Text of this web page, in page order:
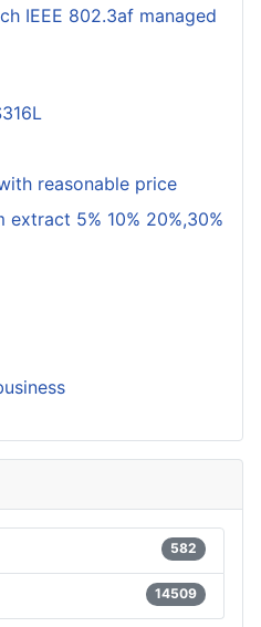
IEEE 802.3af managed
reasonable price
extract 5% 10% 20%,30%
582
14509